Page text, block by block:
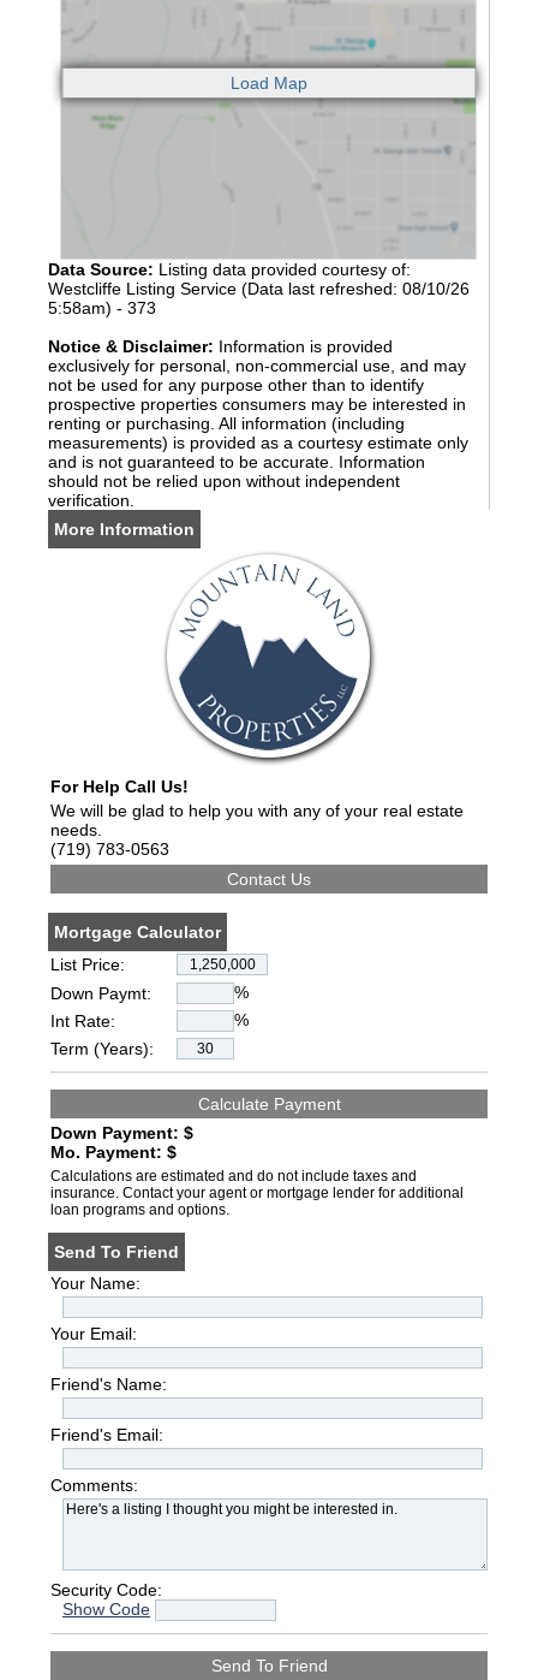
Data Source: Listing data provided courtesy of:
Westcliffe Listing Service (Data last refreshed: 08/10/26
5:58am) - 373
Notice & Disclaimer: Information is provided
exclusively for personal, non-commercial use, and may
not be used for any purpose other than to identify
prospective properties consumers may be interested in
renting or purchasing. All information (including
measurements) is provided as a courtesy estimate only
and is not guaranteed to be accurate. Information
should not be relied upon without independent
verification.
More Information
For Help Call Us!
We will be glad to help you with any of your real estate
needs.
(719) 783-0563
Mortgage Calculator
List Price:
Down Paymt:
%
Int Rate:
%
Term (Years):
Down Payment: $
Mo. Payment: $
Calculations are estimated and do not include taxes and
insurance. Contact your agent or mortgage lender for additional
loan programs and options.
Send To Friend
Your Name:
Your Email:
Friend's Name:
Friend's Email:
Comments:
Security Code:
Show Code